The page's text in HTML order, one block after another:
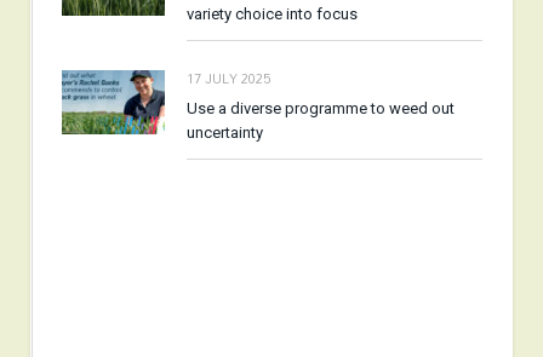
variety choice into focus
17 JULY 2025
Use a diverse programme to weed out
uncertainty